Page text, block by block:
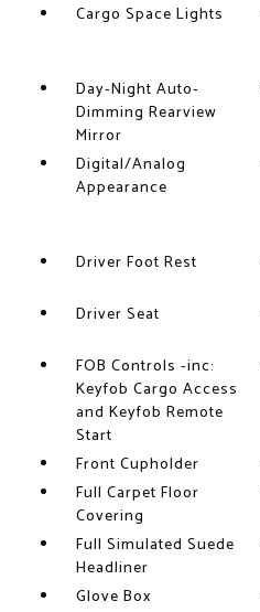
Cargo Space Lights
Day-Night Auto-
Dimming Rearview
Mirror
Digital/Analog
Appearance
Driver Foot Rest
Driver Seat
FOB Controls -inc:
Keyfob Cargo Access
and Keyfob Remote
Start
Front Cupholder
Full Carpet Floor
Covering
Full Simulated Suede
Headliner
Glove Box